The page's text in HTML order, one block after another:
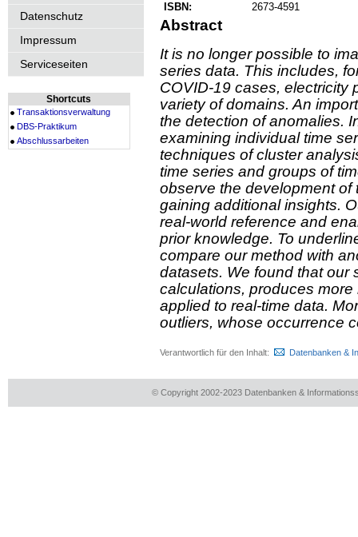
Datenschutz
Impressum
Serviceseiten
Shortcuts
Transaktionsverwaltung
DBS-Praktikum
Abschlussarbeiten
ISBN:
2673-4591
Abstract
It is no longer possible to
series data. This includes,
COVID-19 cases, electricity
variety of domains. An
the detection of anomalies.
examining individual time
techniques of cluster
time series and groups of
observe the development of
gaining additional insights.
real-world reference and
prior knowledge. To
compare our method with
datasets. We found that our
calculations, produces
applied to real-time data.
outliers, whose occurrence
Verantwortlich für den Inhalt: Datenbanken &
© Copyright 2002-2023 Datenbanken &